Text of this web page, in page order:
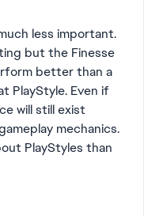
less important.
but the Finesse
better than a
PlayStyle. Even if
will still exist
mechanics.
PlayStyles than